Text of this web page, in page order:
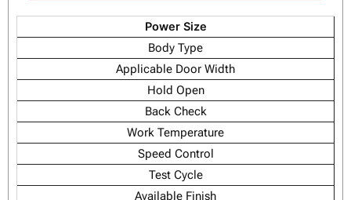
Power Size
Body Type
Applicable Door Width
Hold Open
Back Check
Work Temperature
Speed Control
Test Cycle
Available Finish